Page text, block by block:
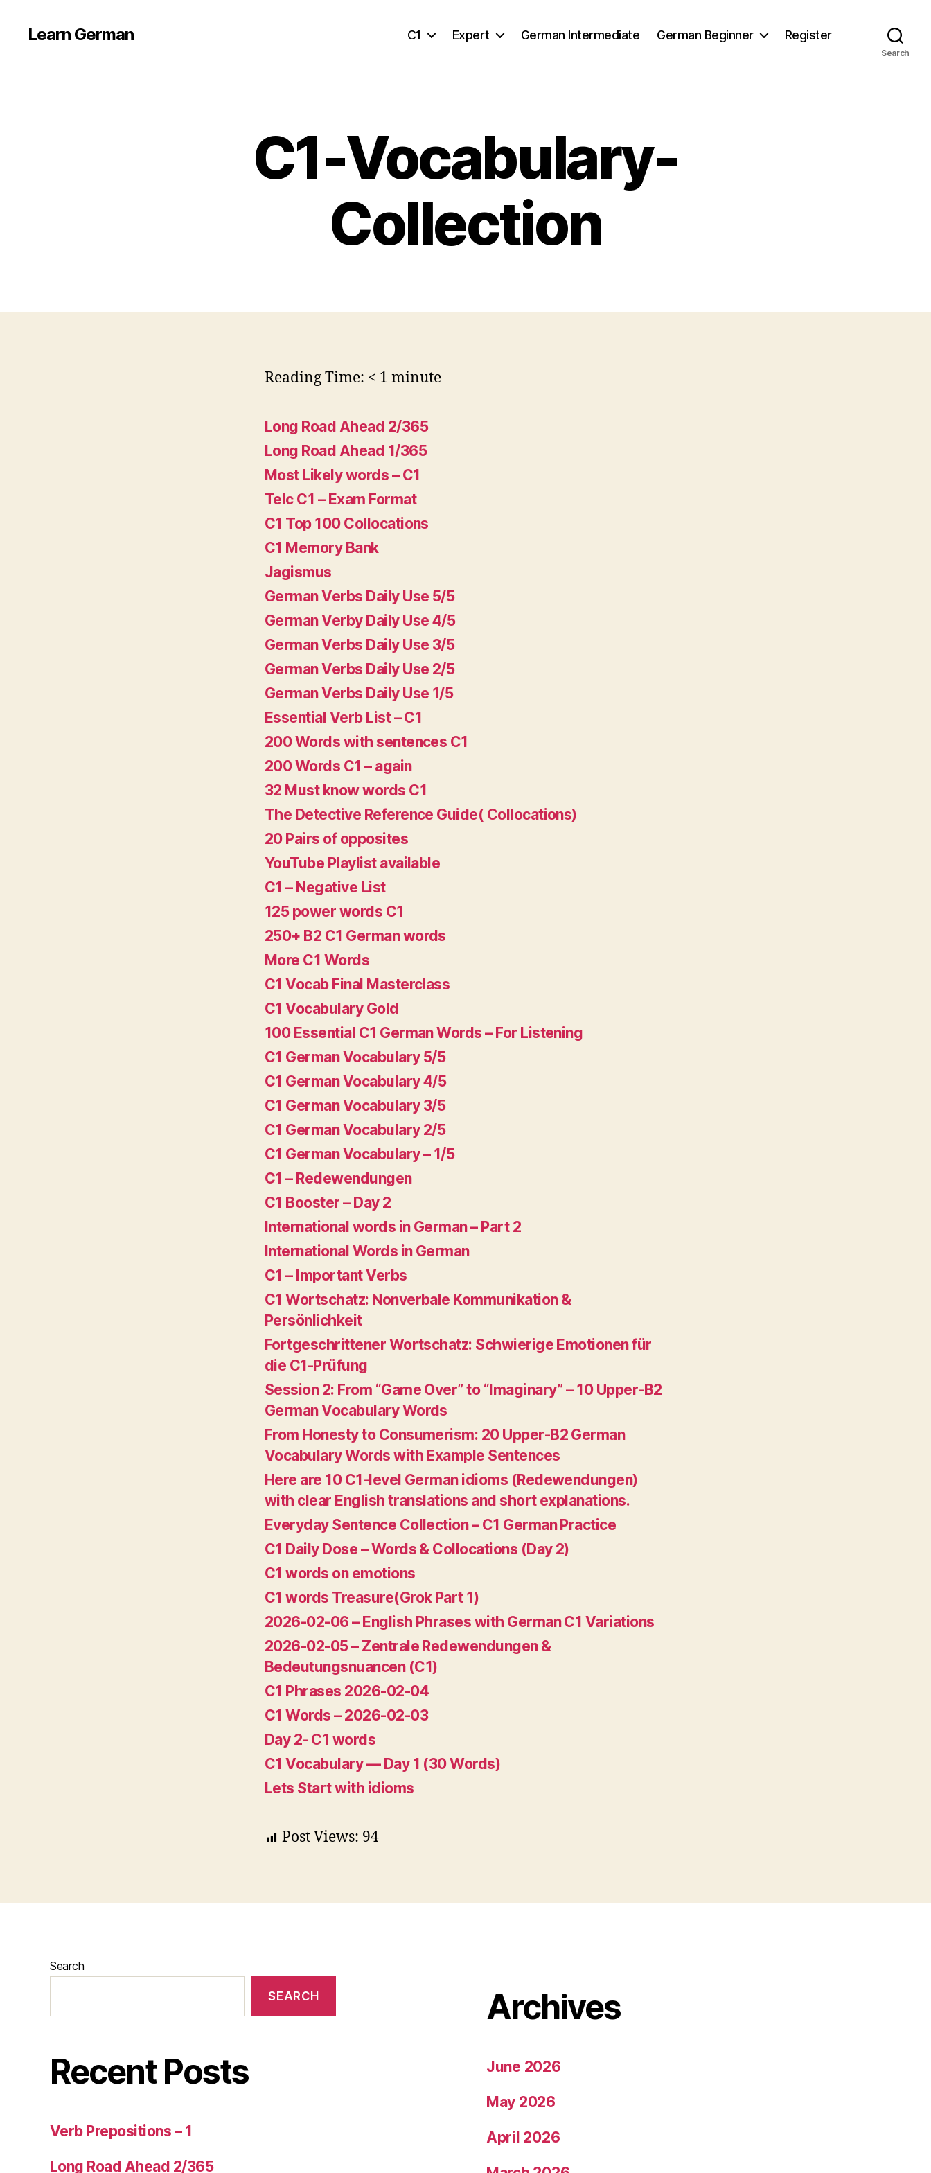
Learn German C1 Expert German Intermediate German Beginner Register
Search
C1-Vocabulary-
Collection
Reading Time: < 1 minute
Long Road Ahead 2/365
Long Road Ahead 1/365
Most Likely words – C1
Telc C1 – Exam Format
C1 Top 100 Collocations
C1 Memory Bank
Jagismus
German Verbs Daily Use 5/5
German Verby Daily Use 4/5
German Verbs Daily Use 3/5
German Verbs Daily Use 2/5
German Verbs Daily Use 1/5
Essential Verb List – C1
200 Words with sentences C1
200 Words C1 – again
32 Must know words C1
The Detective Reference Guide( Collocations)
20 Pairs of opposites
YouTube Playlist available
C1 – Negative List
125 power words C1
250+ B2 C1 German words
More C1 Words
C1 Vocab Final Masterclass
C1 Vocabulary Gold
100 Essential C1 German Words – For Listening
C1 German Vocabulary 5/5
C1 German Vocabulary 4/5
C1 German Vocabulary 3/5
C1 German Vocabulary 2/5
C1 German Vocabulary – 1/5
C1 – Redewendungen
C1 Booster – Day 2
International words in German – Part 2
International Words in German
C1 – Important Verbs
C1 Wortschatz: Nonverbale Kommunikation &
Persönlichkeit
Fortgeschrittener Wortschatz: Schwierige Emotionen für
die C1-Prüfung
Session 2: From “Game Over” to “Imaginary” – 10 Upper-B2
German Vocabulary Words
From Honesty to Consumerism: 20 Upper-B2 German
Vocabulary Words with Example Sentences
Here are 10 C1-level German idioms (Redewendungen)
with clear English translations and short explanations.
Everyday Sentence Collection – C1 German Practice
C1 Daily Dose – Words & Collocations (Day 2)
C1 words on emotions
C1 words Treasure(Grok Part 1)
2026-02-06 – English Phrases with German C1 Variations
2026-02-05 – Zentrale Redewendungen &
Bedeutungsnuancen (C1)
C1 Phrases 2026-02-04
C1 Words – 2026-02-03
Day 2- C1 words
C1 Vocabulary — Day 1 (30 Words)
Lets Start with idioms
Post Views: 94
Search
SEARCH
Recent Posts
Verb Prepositions – 1
Long Road Ahead 2/365
Archives
June 2026
May 2026
April 2026